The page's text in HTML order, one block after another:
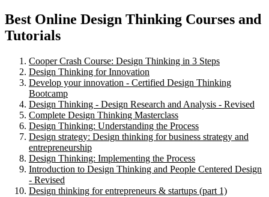
Best Online Design Thinking Courses and
Tutorials
Cooper Crash Course: Design Thinking in 3 Steps
Design Thinking for Innovation
Develop your innovation - Certified Design Thinking
Bootcamp
Design Thinking - Design Research and Analysis - Revised
Complete Design Thinking Masterclass
Design Thinking: Understanding the Process
Design strategy: Design thinking for business strategy and
entrepreneurship
Design Thinking: Implementing the Process
Introduction to Design Thinking and People Centered Design
- Revised
Design thinking for entrepreneurs & startups (part 1)